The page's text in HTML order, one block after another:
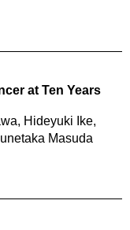
at Ten Years
Hideyuki Ike,
Masuda